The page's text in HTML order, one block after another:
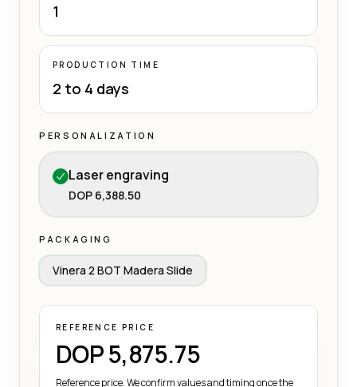
1
PRODUCTION TIME
2 to 4 days
PERSONALIZATION
Laser engraving
DOP 6,388.50
PACKAGING
Vinera 2 BOT Madera Slide
REFERENCE PRICE
DOP 5,875.75
Reference price. We confirm values and timing once the